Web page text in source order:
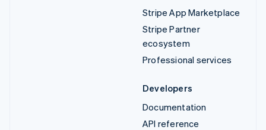
Stripe App Marketplace
Stripe Partner
ecosystem
Professional services
Developers
Documentation
API reference